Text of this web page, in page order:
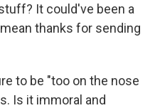
It could've been a
thanks for sending
to be "too on the nose
Is it immoral and